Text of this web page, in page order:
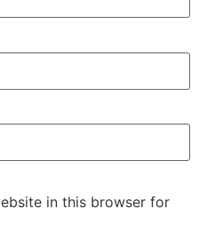
in this browser for